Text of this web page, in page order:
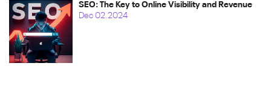
Dec 02.2024
SEO: The Key to Online Visibility and Revenue